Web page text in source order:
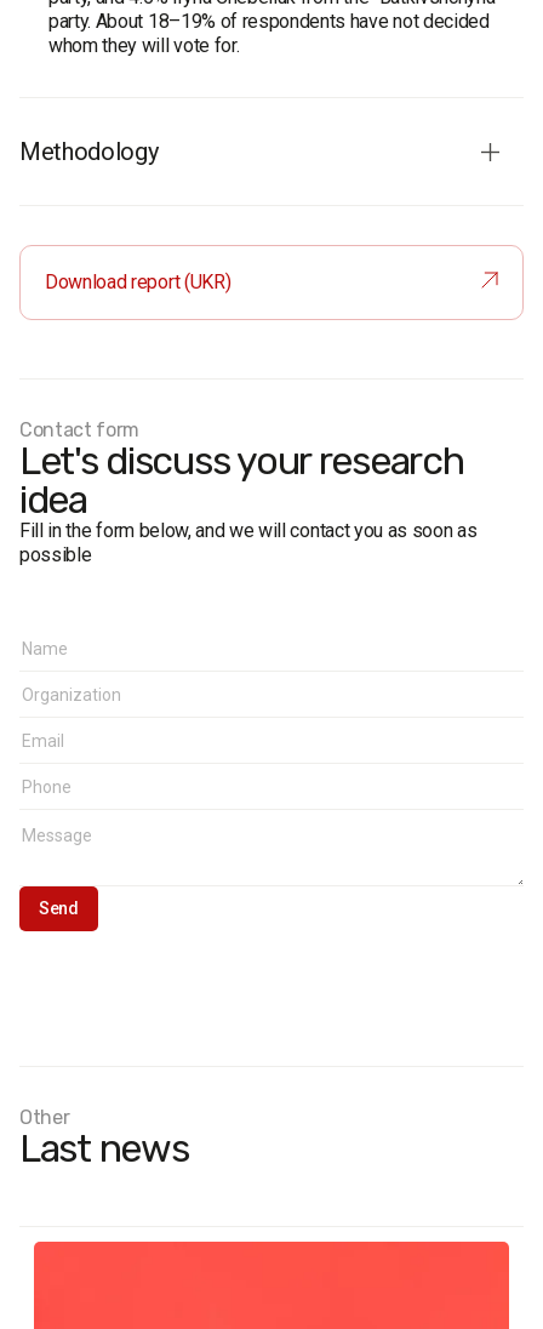
party. About 18–19% of respondents have not decided
whom they will vote for.
Methodology
The sample is representative by age and gender.
Sample size:
1600 respondents (margin of error not more
than 2.4%), including 638 respondents in the regional
center (margin of error not more than 3.9%).
Download report (UKR)
Contact form
Let's discuss your research
idea
Fill in the form below, and we will contact you as soon as
possible
Other
Last news